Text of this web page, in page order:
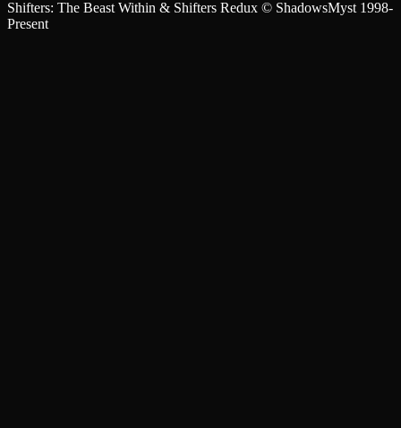
Shifters: The Beast Within & Shifters Redux © ShadowsMyst 1998-
Present